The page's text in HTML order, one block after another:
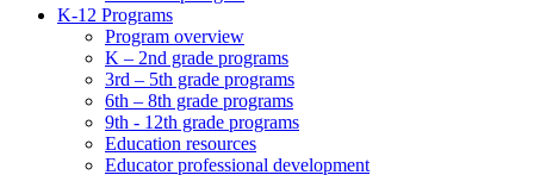
K-12 Programs
Program overview
K – 2nd grade programs
3rd – 5th grade programs
6th – 8th grade programs
9th - 12th grade programs
Education resources
Educator professional development